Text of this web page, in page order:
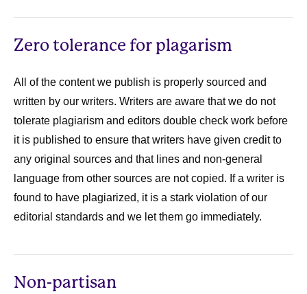
Zero tolerance for plagarism
All of the content we publish is properly sourced and
written by our writers. Writers are aware that we do not
tolerate plagiarism and editors double check work before
it is published to ensure that writers have given credit to
any original sources and that lines and non-general
language from other sources are not copied. If a writer is
found to have plagiarized, it is a stark violation of our
editorial standards and we let them go immediately.
Non-partisan